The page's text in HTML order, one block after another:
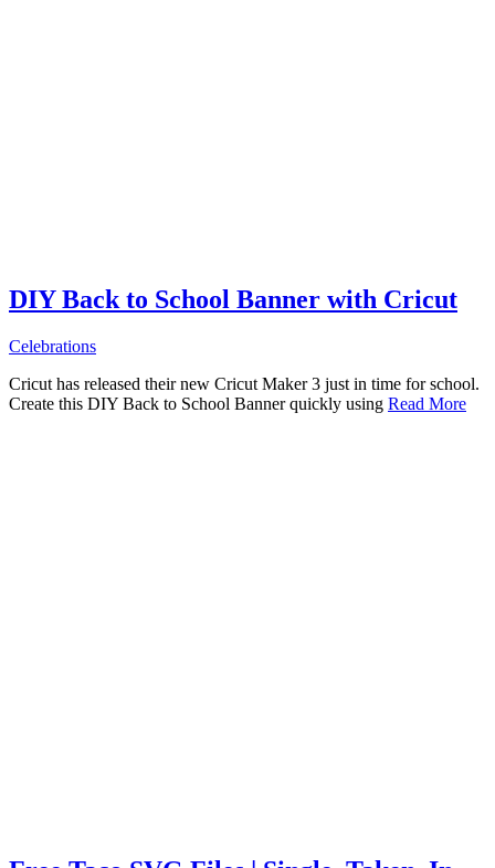
DIY Back to School Banner with Cricut
Celebrations
Cricut has released their new Cricut Maker 3 just in time for school.
Create this DIY Back to School Banner quickly using Read More